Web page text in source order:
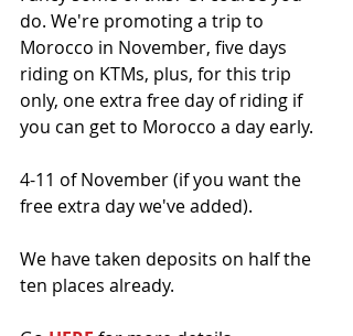
do. We're promoting a trip to
Morocco in November, five days
riding on KTMs, plus, for this trip
only, one extra free day of riding if
you can get to Morocco a day early.
4-11 of November (if you want the
free extra day we've added).
We have taken deposits on half the
ten places already.